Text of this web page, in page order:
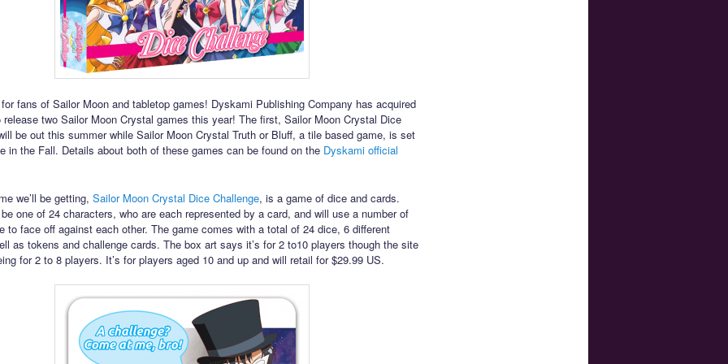
fans of Sailor Moon and tabletop games! Dyskami Publishing Company has acquired
two Sailor Moon Crystal games this year! The first, Sailor Moon Crystal Dice
be out this summer while Sailor Moon Crystal Truth or Bluff, a tile based game, is set
in the Fall. Details about both of these games can be found on the Dyskami official
we’ll be getting, Sailor Moon Crystal Dice Challenge, is a game of dice and cards.
one of 24 characters, who are each represented by a card, and will use a number of
to face off against each other. The game comes with a total of 24 dice, 6 different
as tokens and challenge cards. The box art says it’s for 2 to10 players though the site
for 2 to 8 players. It’s for players aged 10 and up and will retail for $29.99 US.